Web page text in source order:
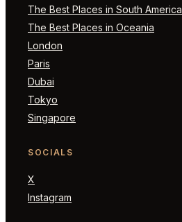
The Best Places in South America
The Best Places in Oceania
London
Paris
Dubai
Tokyo
Singapore
SOCIALS
X
Instagram